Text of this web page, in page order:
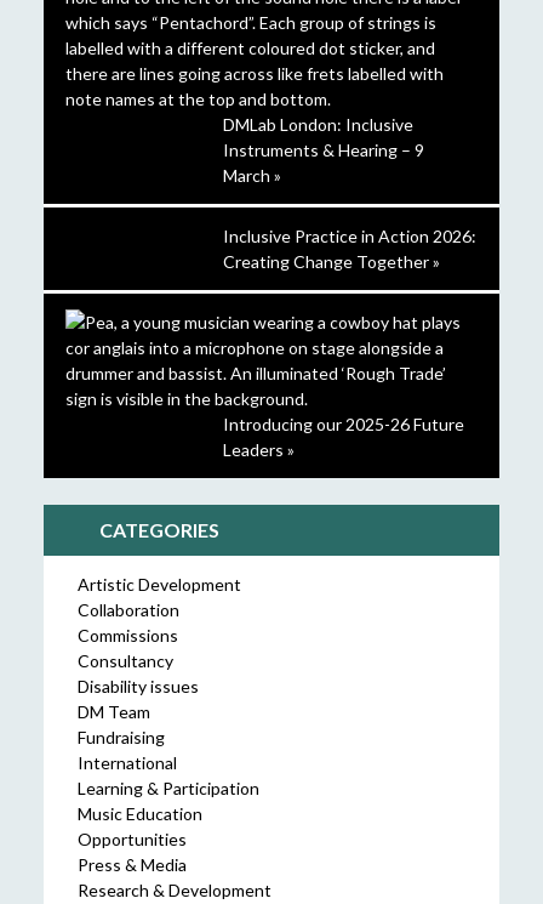
DMLab London: Inclusive
Instruments & Hearing – 9
March »
Inclusive Practice in Action 2026:
Creating Change Together »
Introducing our 2025-26 Future
Leaders »
CATEGORIES
Artistic Development
Collaboration
Commissions
Consultancy
Disability issues
DM Team
Fundraising
International
Learning & Participation
Music Education
Opportunities
Press & Media
Research & Development